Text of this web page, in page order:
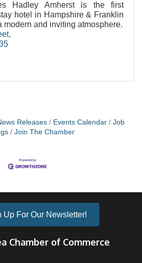
Hadley Amherst is the first
hotel in Hampshire & Franklin
modern and inviting atmosphere.
Releases Events Calendar
Job
Join The Chamber
Up For Our Newsletter!
Chamber of Commerce